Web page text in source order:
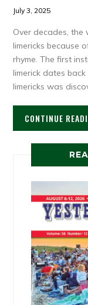
July 3, 2025
Over decades, the
limericks because
rhyme. The first
limerick dates
limericks was
CONTINUE